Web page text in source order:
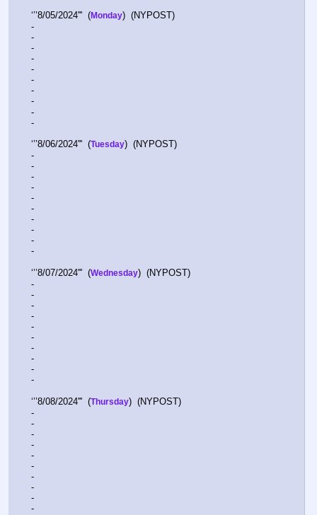
‘’’8/05/2024'''  (Monday)  (NYPOST)
-
-
-
-
-
-
-
-
-
-
‘’’8/06/2024'''  (Tuesday)  (NYPOST)
-
-
-
-
-
-
-
-
-
-
‘’’8/07/2024'''  (Wednesday)  (NYPOST)
-
-
-
-
-
-
-
-
-
-
‘’’8/08/2024'''  (Thursday)  (NYPOST)
-
-
-
-
-
-
-
-
-
-